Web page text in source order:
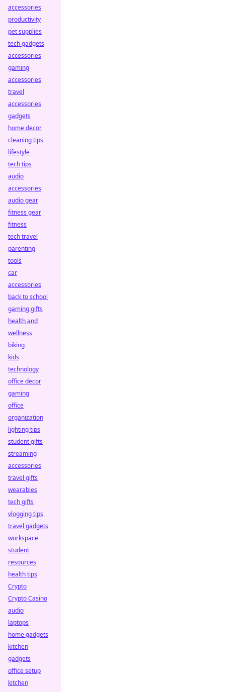
accessories
productivity
pet supplies
tech gadgets
accessories
gaming
accessories
travel
accessories
gadgets
home decor
cleaning tips
lifestyle
tech tips
audio
accessories
audio gear
fitness gear
fitness
tech travel
parenting
tools
car
accessories
back to school
gaming gifts
health and
wellness
biking
kids
technology
office decor
gaming
office
organization
lighting tips
student gifts
streaming
accessories
travel gifts
wearables
tech gifts
vlogging tips
travel gadgets
workspace
student
resources
health tips
Crypto
Crypto Casino
audio
laptops
home gadgets
kitchen
gadgets
office setup
kitchen